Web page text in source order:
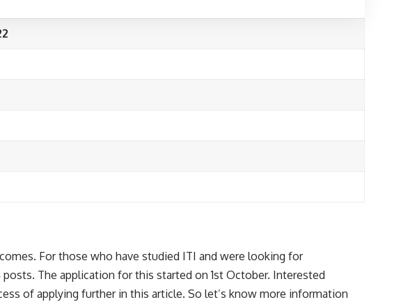
For those who have studied ITI and were looking for
The application for this started on 1st October. Interested
of applying further in this article. So let’s know more information